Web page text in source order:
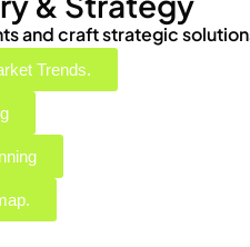
and craft strategic
Trends.